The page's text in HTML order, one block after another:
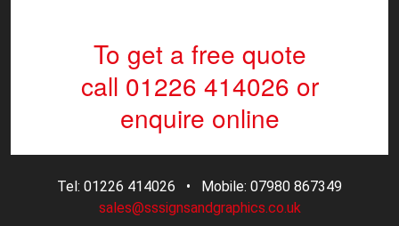
To get a free quote
call 01226 414026 or
enquire online
Tel: 01226 414026 • Mobile: 07980 867349
sales@sssignsandgraphics.co.uk